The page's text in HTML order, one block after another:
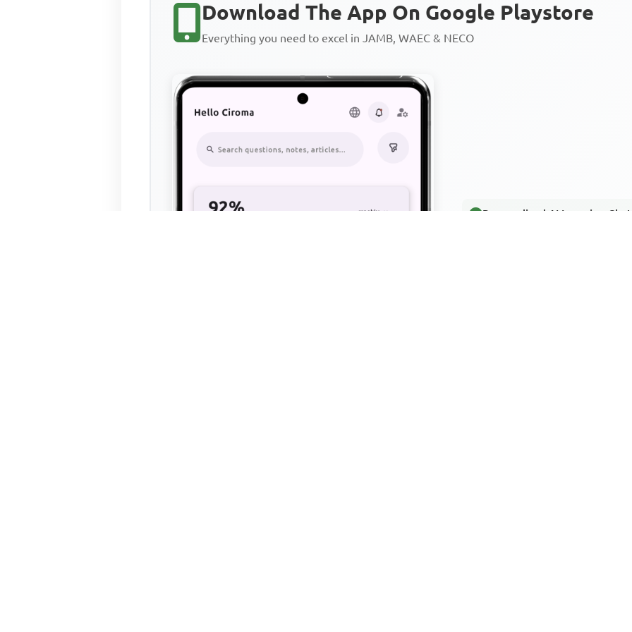
Download The App On Google Playstore
Everything you need to excel in JAMB, WAEC & NECO
Personalized AI Learning